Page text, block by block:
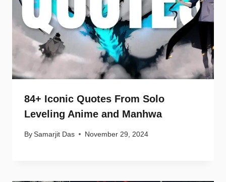
84+ Iconic Quotes From Solo
Leveling Anime and Manhwa
By Samarjit Das November 29, 2024